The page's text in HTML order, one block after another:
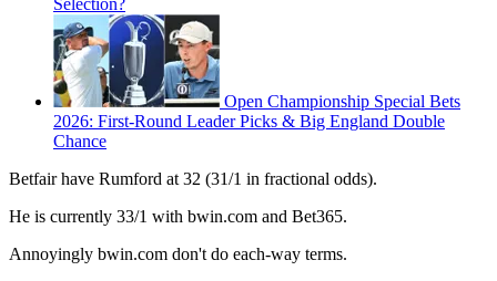
Selection?
Open Championship Special Bets
2026: First-Round Leader Picks & Big England Double
Chance
Betfair have Rumford at 32 (31/1 in fractional odds).
He is currently 33/1 with bwin.com and Bet365.
Annoyingly bwin.com don't do each-way terms.